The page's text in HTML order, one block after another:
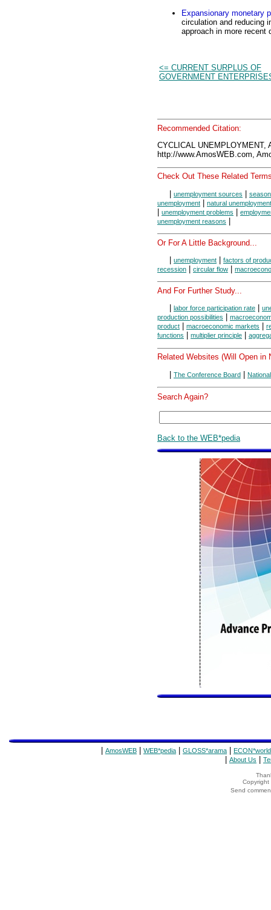
Expansionary monetary
circulation and reducing
approach in more recent
<= CURRENT SURPLUS OF
GOVERNMENT
Recommended Citation:
CYCLICAL
http://www.AmosWEB.com,
Check Out These Related
| unemployment sources |
unemployment | natural unemployment
| unemployment problems |
unemployment reasons |
Or For A Little Background...
unemployment
factors of
recession
circular flow
And For Further Study...
labor force participation rate
production possibilities
product
macroeconomic markets
functions
multiplier principle
Related Websites (Will Open in
| The Conference Board |
Search Again?
Back to the WEB*pedia
AmosWEB WEB*pedia GLOSS*arama ECON*world
About Us
Copyright
Send